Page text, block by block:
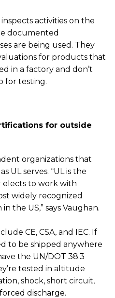
activities on the
documented
are being used. They
for products that
in a factory and don’t
for testing.
for outside
organizations that
UL serves. “UL is the
elects to work with
widely recognized
the US,” says Vaughan.
CE, CSA, and IEC. If
to be shipped anywhere
the UN/DOT 38.3
tested in altitude
shock, short circuit,
discharge.